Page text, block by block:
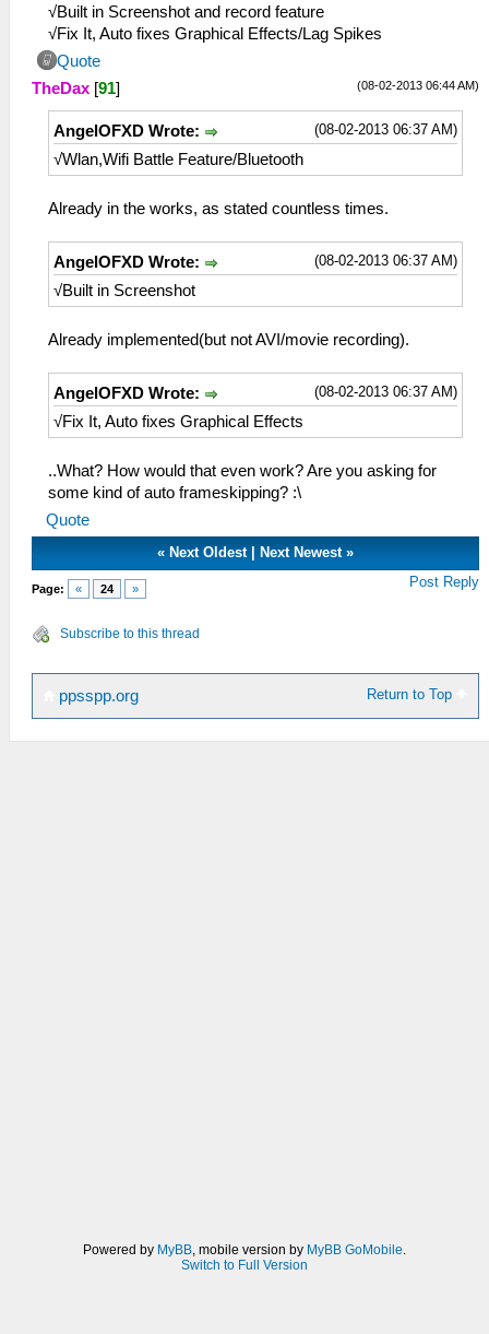
√Built in Screenshot and record feature
√Fix It, Auto fixes Graphical Effects/Lag Spikes
Quote
(08-02-2013 06:44 AM)
TheDax [91]
(08-02-2013 06:37 AM)
AngelOFXD Wrote:
√Wlan,Wifi Battle Feature/Bluetooth
Already in the works, as stated countless times.
(08-02-2013 06:37 AM)
AngelOFXD Wrote:
√Built in Screenshot
Already implemented(but not AVI/movie recording).
(08-02-2013 06:37 AM)
AngelOFXD Wrote:
√Fix It, Auto fixes Graphical Effects
..What? How would that even work? Are you asking for
some kind of auto frameskipping? :\
Quote
« Next Oldest| Next Newest»
Page: « 24 » Post Reply
Subscribe to this thread
Return to Top
ppsspp.org
Powered by MyBB, mobile version by MyBB GoMobile.
Switch to Full Version